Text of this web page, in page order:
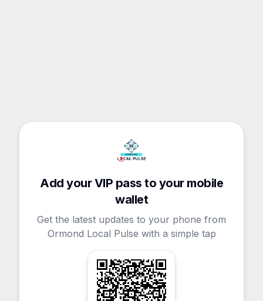
Add your VIP pass to your mobile
wallet
Get the latest updates to your phone from
Ormond Local Pulse with a simple tap